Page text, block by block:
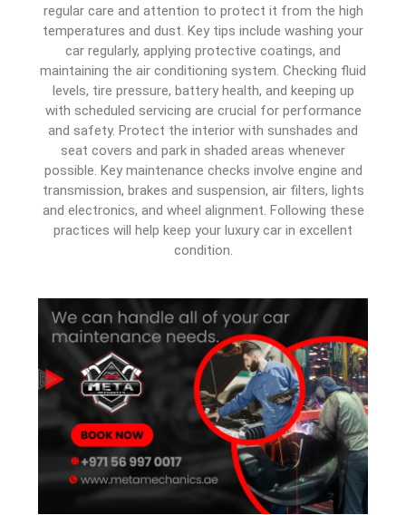
regular care and attention to protect it from the high
temperatures and dust. Key tips include washing your
car regularly, applying protective coatings, and
maintaining the air conditioning system. Checking fluid
levels, tire pressure, battery health, and keeping up
with scheduled servicing are crucial for performance
and safety. Protect the interior with sunshades and
seat covers and park in shaded areas whenever
possible. Key maintenance checks involve engine and
transmission, brakes and suspension, air filters, lights
and electronics, and wheel alignment. Following these
practices will help keep your luxury car in excellent
condition.